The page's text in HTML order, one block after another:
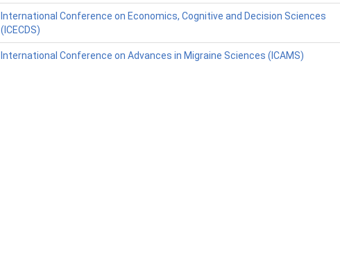
International Conference on Economics, Cognitive and Decision Sciences
(ICECDS)
International Conference on Advances in Migraine Sciences (ICAMS)